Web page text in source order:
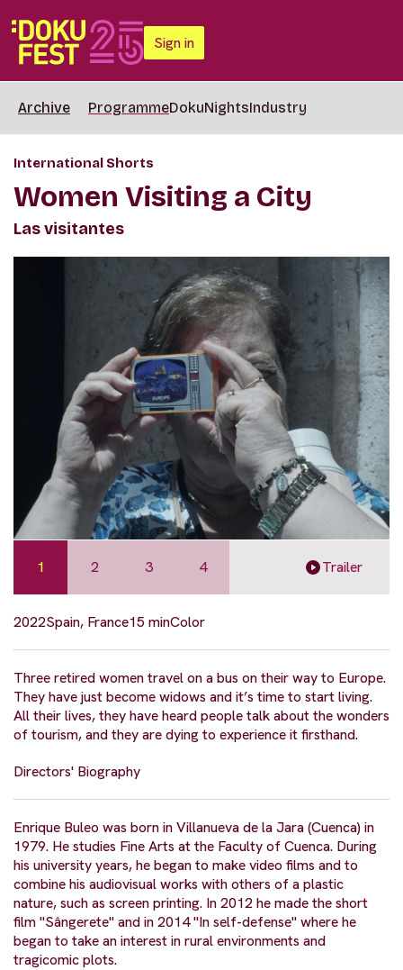
Sign in
Archive ProgrammeDokuNightsIndustry
International Shorts
Women Visiting a City
Las visitantes
1 2 3 4 Trailer
2022Spain, France15 minColor
Three retired women travel on a bus on their way to Europe.
They have just become widows and it’s time to start living.
All their lives, they have heard people talk about the wonders
of tourism, and they are dying to experience it firsthand.
Directors' Biography
Enrique Buleo was born in Villanueva de la Jara (Cuenca) in
1979. He studies Fine Arts at the Faculty of Cuenca. During
his university years, he began to make video films and to
combine his audiovisual works with others of a plastic
nature, such as screen printing. In 2012 he made the short
film "Sângerete" and in 2014 "In self-defense" where he
began to take an interest in rural environments and
tragicomic plots.